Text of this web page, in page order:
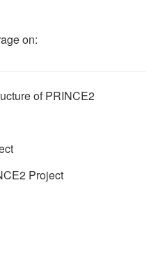
on:
of PRINCE2
Project